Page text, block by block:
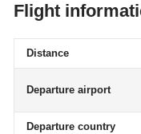
Flight
Distance
Departure airport
Departure country